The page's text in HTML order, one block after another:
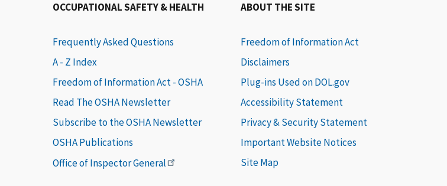
OCCUPATIONAL SAFETY & HEALTH
Frequently Asked Questions
A - Z Index
Freedom of Information Act - OSHA
Read The OSHA Newsletter
Subscribe to the OSHA Newsletter
OSHA Publications
Office of Inspector General
ABOUT THE SITE
Freedom of Information Act
Disclaimers
Plug-ins Used on DOL.gov
Accessibility Statement
Privacy & Security Statement
Important Website Notices
Site Map